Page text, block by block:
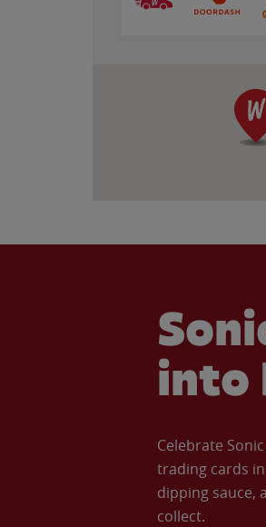
into
Celebrate
trading cards in
dipping sauce,
collect.